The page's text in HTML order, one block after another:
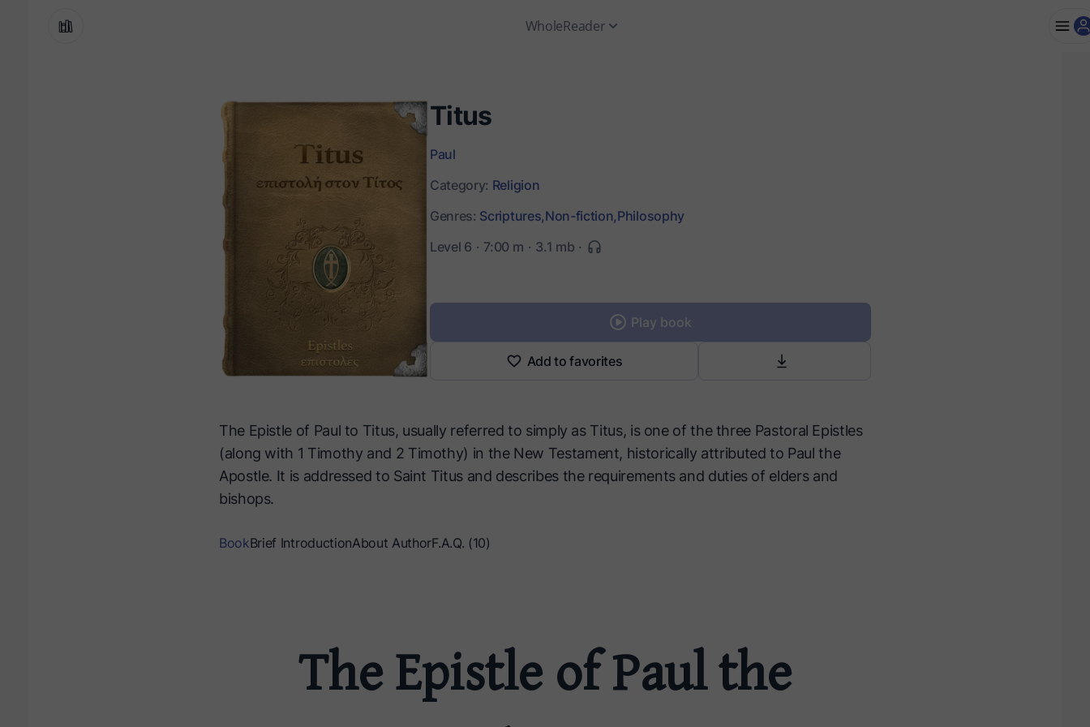
WholeReader
Titus
Paul
Category: Religion
Genres: Scriptures,Non-fiction,Philosophy
Level 6
7:00 m 3.1 mb
Play book
Add to favorites
The Epistle of Paul to Titus, usually referred to simply as Titus, is one of the three Pastoral Epistles
(along with 1 Timothy and 2 Timothy) in the New Testament, historically attributed to Paul the
Apostle. It is addressed to Saint Titus and describes the requirements and duties of elders and
bishops.
BookBrief IntroductionAbout AuthorF.A.Q. (10)
The Epistle of Paul the